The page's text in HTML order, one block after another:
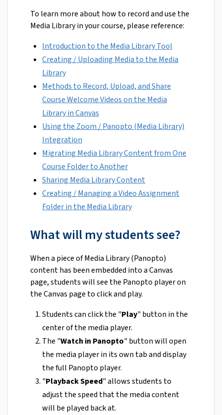
To learn more about how to record and use the
Media Library in your course, please reference:
Introduction to the Media Library Tool
Creating / Uploading Media to the Media
Library
Methods to Record, Upload, and Share
Course Welcome Videos on the Media
Library in Canvas
Using the Zoom / Panopto (Media Library)
Integration
Migrating Media Library Content from One
Course Folder to Another
Sharing Media Library Content
Creating / Managing a Video Assignment
Folder in the Media Library
What will my students see?
When a piece of Media Library (Panopto)
content has been embedded into a Canvas
page, students will see the Panopto player on
the Canvas page to click and play.
Students can click the "Play" button in the
center of the media player.
The "Watch in Panopto" button will open
the media player in its own tab and display
the full Panopto player.
"Playback Speed" allows students to
adjust the speed that the media content
will be played back at.